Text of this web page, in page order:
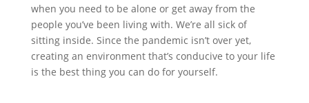
when you need to be alone or get away from the
people you’ve been living with. We’re all sick of
sitting inside. Since the pandemic isn’t over yet,
creating an environment that’s conducive to your life
is the best thing you can do for yourself.